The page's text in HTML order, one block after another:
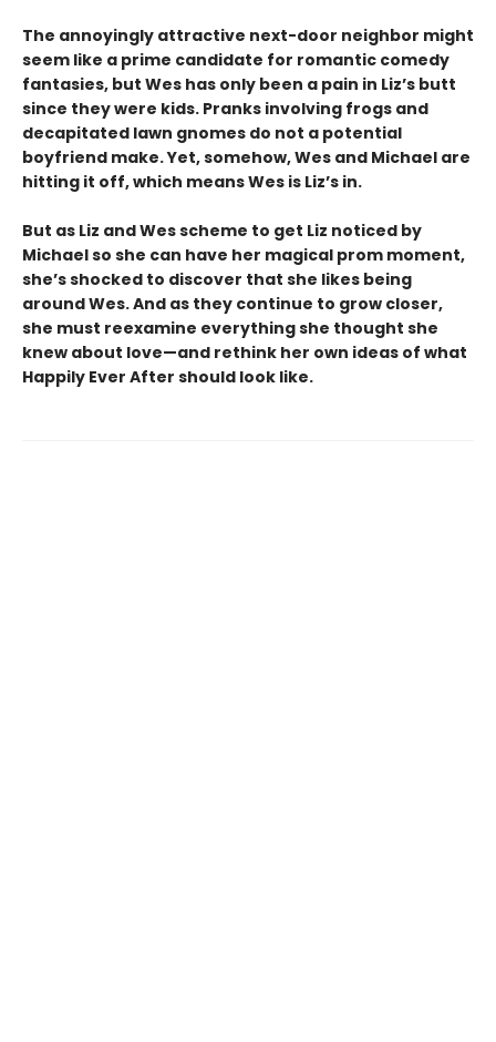
The annoyingly attractive next-door neighbor might
seem like a prime candidate for romantic comedy
fantasies, but Wes has only been a pain in Liz’s butt
since they were kids. Pranks involving frogs and
decapitated lawn gnomes do not a potential
boyfriend make. Yet, somehow, Wes and Michael are
hitting it off, which means Wes is Liz’s in.
But as Liz and Wes scheme to get Liz noticed by
Michael so she can have her magical prom moment,
she’s shocked to discover that she likes being
around Wes. And as they continue to grow closer,
she must reexamine everything she thought she
knew about love—and rethink her own ideas of what
Happily Ever After should look like.